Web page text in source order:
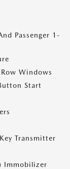
Passenger 1-
Windows
Start
Transmitter
Immobilizer